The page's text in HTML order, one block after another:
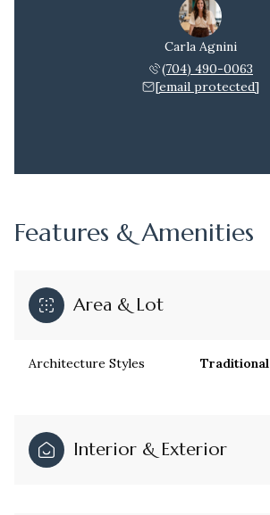
Carla Agnini
(704) 490-0063
[email protected]
Features & Amenities
Area & Lot
Architecture Styles Traditional
Interior & Exterior